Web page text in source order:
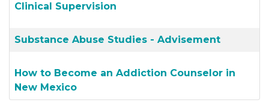
Clinical Supervision
Substance Abuse Studies - Advisement
How to Become an Addiction Counselor in
New Mexico